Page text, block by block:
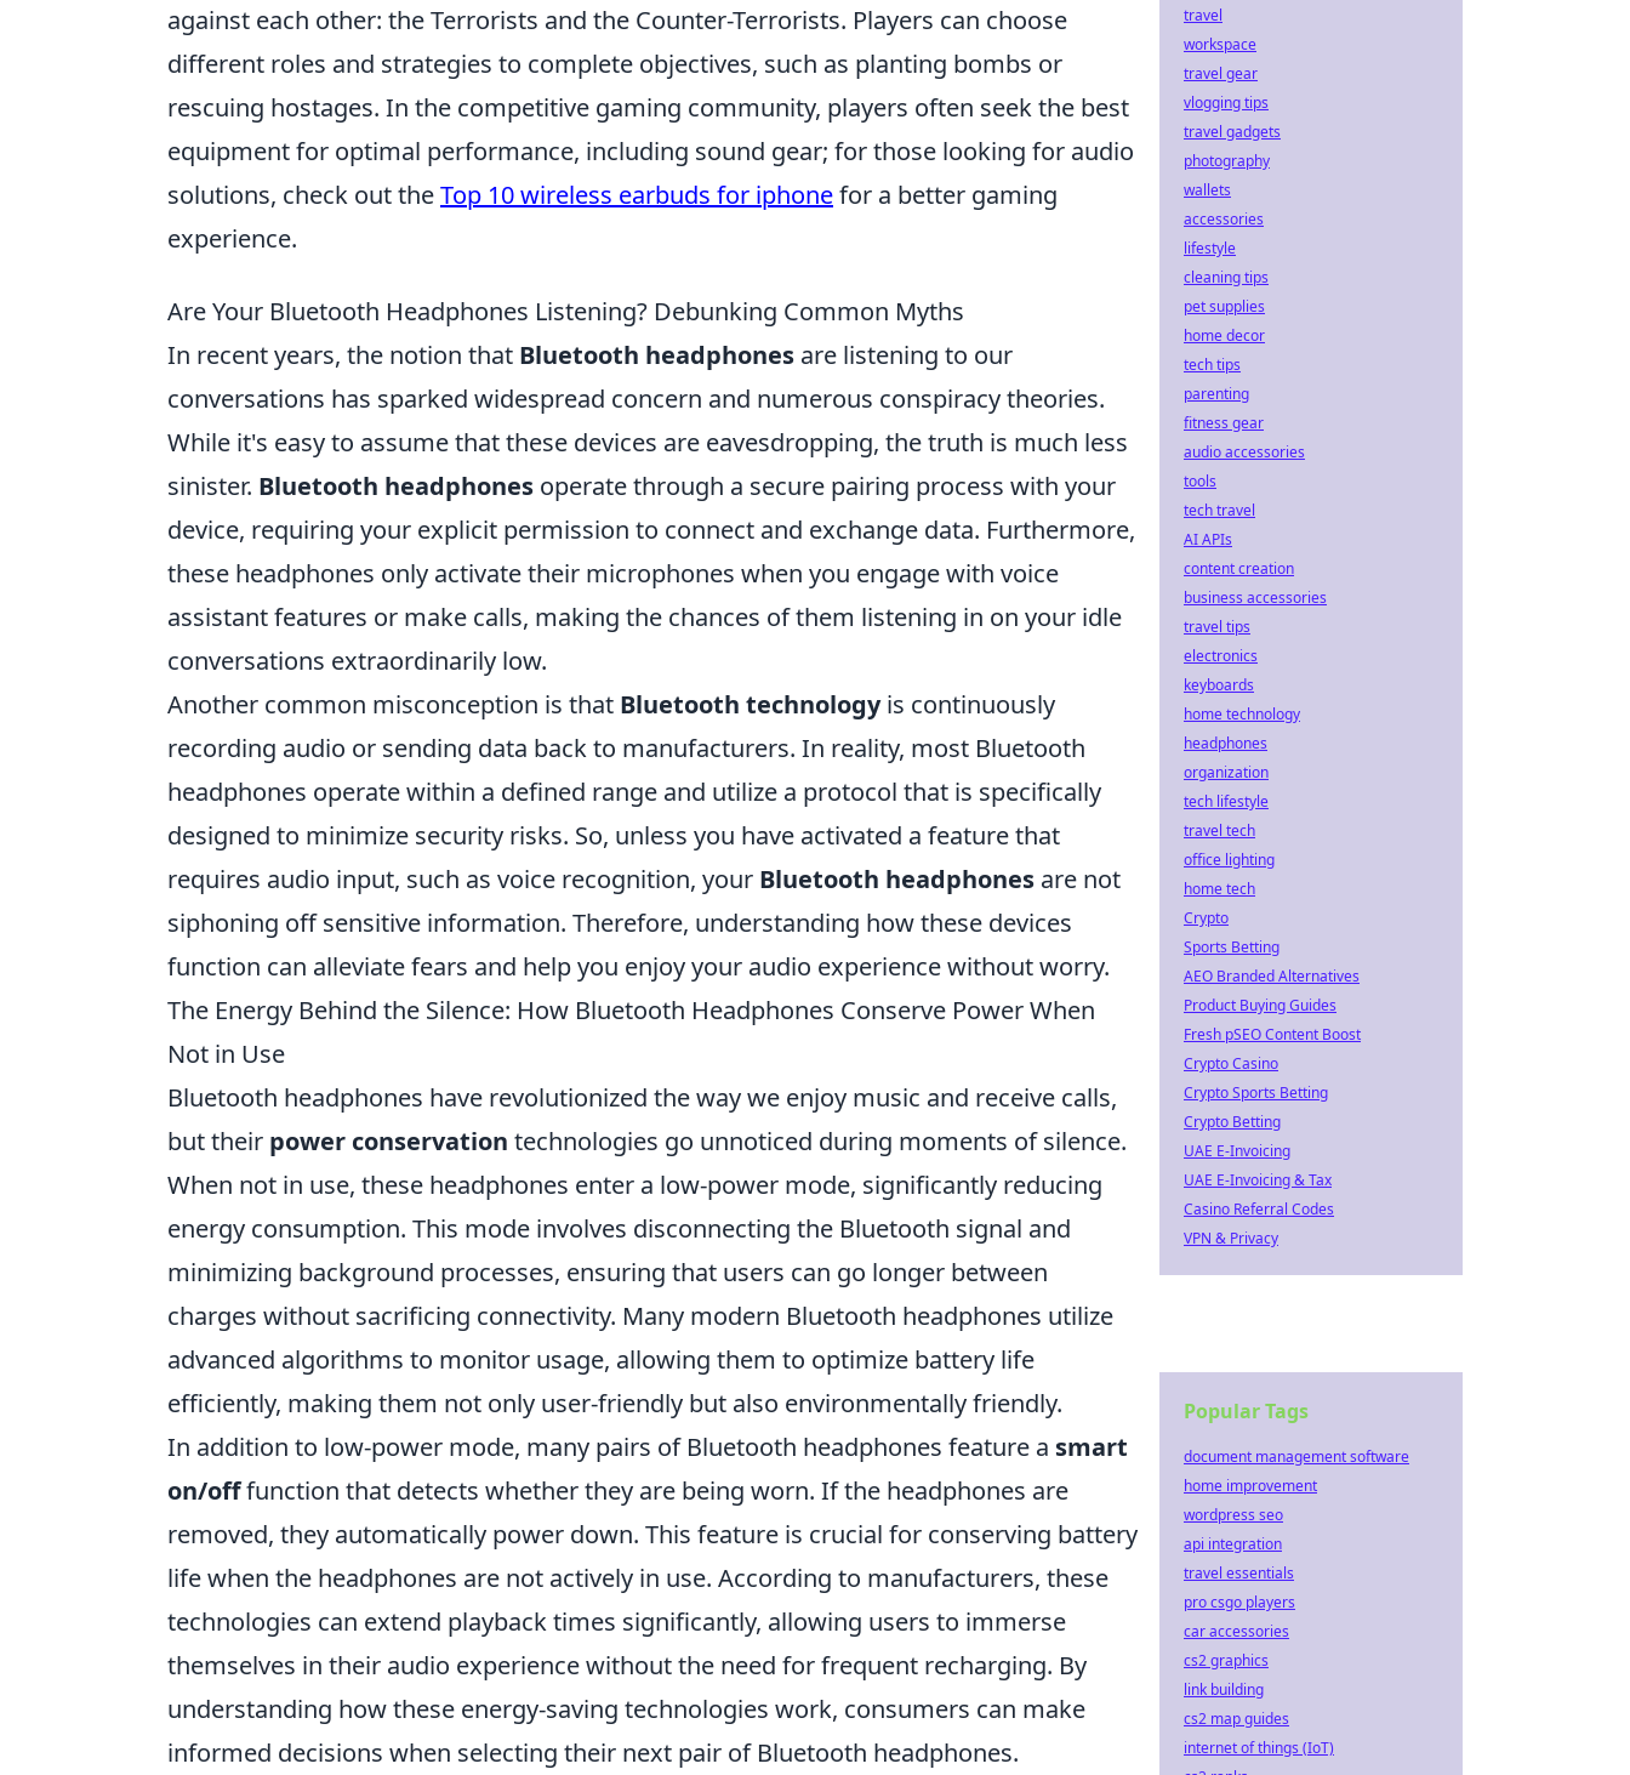
against each other: the Terrorists and the Counter-Terrorists. Players can choose
different roles and strategies to complete objectives, such as planting bombs or
rescuing hostages. In the competitive gaming community, players often seek the best
equipment for optimal performance, including sound gear; for those looking for audio
solutions, check out theTop 10 wireless earbuds for iphonefor a better gaming
experience.
Are Your Bluetooth Headphones Listening? Debunking Common Myths
In recent years, the notion that Bluetooth headphones are listening to our
conversations has sparked widespread concern and numerous conspiracy theories.
While it's easy to assume that these devices are eavesdropping, the truth is much less
sinister. Bluetooth headphones operate through a secure pairing process with your
device, requiring your explicit permission to connect and exchange data. Furthermore,
these headphones only activate their microphones when you engage with voice
assistant features or make calls, making the chances of them listening in on your idle
conversations extraordinarily low.
Another common misconception is that Bluetooth technologyis continuously
recording audio or sending data back to manufacturers. In reality, most Bluetooth
headphones operate within a defined range and utilize a protocol that is specifically
designed to minimize security risks. So, unless you have activated a feature that
requires audio input, such as voice recognition, your Bluetooth headphones are not
siphoning off sensitive information. Therefore, understanding how these devices
function can alleviate fears and help you enjoy your audio experience without worry.
The Energy Behind the Silence: How Bluetooth Headphones Conserve Power When
Not in Use
Bluetooth headphones have revolutionized the way we enjoy music and receive calls,
but their power conservation technologies go unnoticed during moments of silence.
When not in use, these headphones enter a low-power mode, significantly reducing
energy consumption. This mode involves disconnecting the Bluetooth signal and
minimizing background processes, ensuring that users can go longer between
charges without sacrificing connectivity. Many modern Bluetooth headphones utilize
advanced algorithms to monitor usage, allowing them to optimize battery life
efficiently, making them not only user-friendly but also environmentally friendly.
In addition to low-power mode, many pairs of Bluetooth headphones feature a smart
on/offfunction that detects whether they are being worn. If the headphones are
removed, they automatically power down. This feature is crucial for conserving battery
life when the headphones are not actively in use. According to manufacturers, these
technologies can extend playback times significantly, allowing users to immerse
themselves in their audio experience without the need for frequent recharging. By
understanding how these energy-saving technologies work, consumers can make
informed decisions when selecting their next pair of Bluetooth headphones.
travel
workspace
travel gear
vlogging tips
travel gadgets
photography
wallets
accessories
lifestyle
cleaning tips
pet supplies
home decor
tech tips
parenting
fitness gear
audio accessories
tools
tech travel
AI APIs
content creation
business accessories
travel tips
electronics
keyboards
home technology
headphones
organization
tech lifestyle
travel tech
office lighting
home tech
Crypto
Sports Betting
AEO Branded Alternatives
Product Buying Guides
Fresh pSEO Content Boost
Crypto Casino
Crypto Sports Betting
Crypto Betting
UAE E-Invoicing
UAE E-Invoicing & Tax
Casino Referral Codes
VPN & Privacy
Popular Tags
document management software
home improvement
wordpress seo
api integration
travel essentials
pro csgo players
car accessories
cs2 graphics
link building
cs2 map guides
internet of things (IoT)